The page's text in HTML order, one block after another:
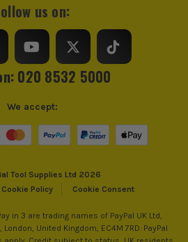
Assorted Tools
Belt Clasp
us on:
020 8532 5000
Tool Supplies Ltd 2026
Cookie Policy Cookie Consent
We accept:
in 3 are trading names of PayPal UK Ltd,
London, United Kingdom, EC4M 7RD. PayPal